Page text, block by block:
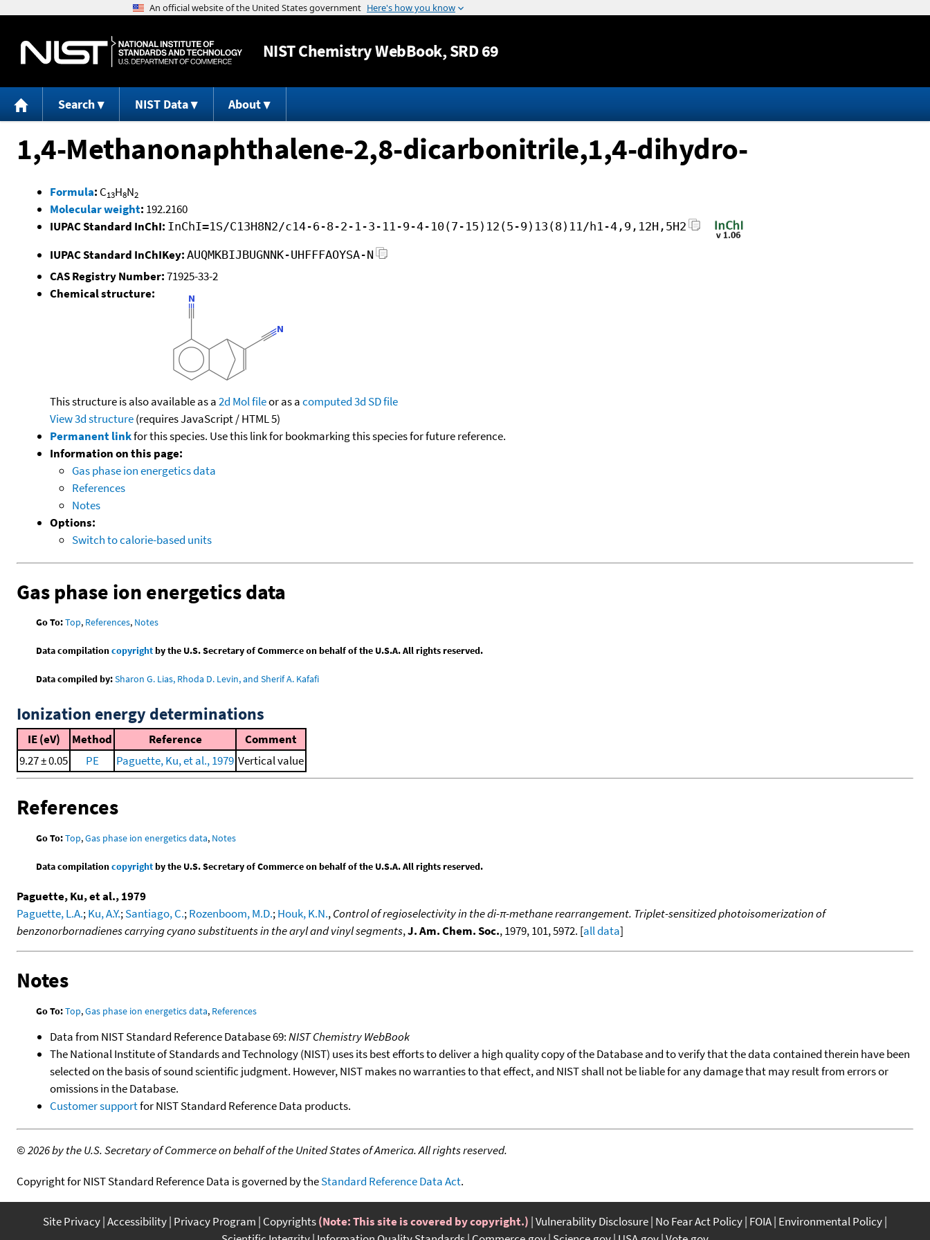
Jump to content
NISTChemistry WebBook, SRD 69
Search NIST Data About
1,4-Methanonaphthalene-2,8-dicarbonitrile,1,4-dihydro-
Formula: C13H8N2
Molecular weight: 192.2160
IUPAC Standard InChI: InChI=1S/C13H8N2/c14-6-8-2-1-3-11-9-4-10(7-15)12(5-9)13(8)11/h1-4,9,12H,5H2
IUPAC Standard InChIKey: AUQMKBIJBUGNNK-UHFFFAOYSA-N
CAS Registry Number:71925-33-2
Chemical structure:
This structure is also available as a2d Mol fileor as acomputed3d SD file
View 3d structure(requires JavaScript / HTML 5)
Permanent linkfor this species. Use this link for bookmarking this species for future reference.
Information on this page:
Gas phase ion energetics data
References
Notes
Options:
Switch to calorie-based units
Gas phase ion energetics data
Go To:Top, References, Notes
Data compilationcopyrightby the U.S. Secretary of Commerce on behalf of the U.S.A. All rights reserved.
Data compiled by:Sharon G. Lias, Rhoda D. Levin, and Sherif A. Kafafi
Ionization energy determinations
IE (eV) Method Reference
Comment
9.27 ± 0.05
PE Paguette, Ku, et al., 1979 Vertical value
References
Go To:Top,Gas phase ion energetics data, Notes
Data compilationcopyrightby the U.S. Secretary of Commerce on behalf of the U.S.A. All rights reserved.
Paguette, Ku, et al., 1979
Paguette, L.A.;Ku, A.Y.;Santiago, C.;Rozenboom, M.D.;Houk, K.N.,Control of regioselectivity in the di-π-methane rearrangement. Triplet-sensitized photoisomerization of
benzonorbornadienes carrying cyano substituents in the aryl and vinyl segments,J. Am. Chem. Soc., 1979, 101, 5972. [all data]
Notes
Go To:Top,Gas phase ion energetics data, References
Data from NIST Standard Reference Database 69:NIST Chemistry WebBook
The National Institute of Standards and Technology (NIST) uses its best efforts to deliver a high quality copy of the Database and to verify that the data contained therein have been
selected on the basis of sound scientific judgment. However, NIST makes no warranties to that effect, and NIST shall not be liable for any damage that may result from errors or
omissions in the Database.
Customer supportfor NIST Standard Reference Data products.
©2026 by the U.S. Secretary of Commerce on behalf of the United States of America. All rights reserved.
Copyright for NIST Standard Reference Data is governed by theStandard Reference Data Act.
Site Privacy Accessibility Privacy Program Copyrights(Note: This site is covered by copyright.) Vulnerability Disclosure No Fear Act Policy FOIA Environmental Policy